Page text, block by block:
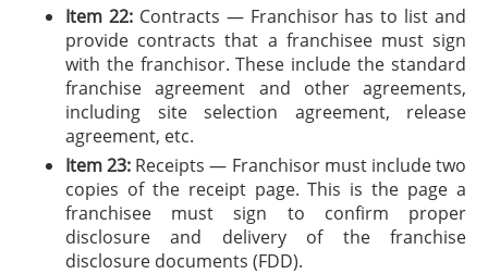
Item 22:Contracts — Franchisor has to list and
provide contracts that a franchisee must sign
with the franchisor. These include the standard
franchise agreement and other agreements,
including site selection agreement, release
agreement, etc.
Item 23: Receipts — Franchisor must include two
copies of the receipt page. This is the page a
franchisee must sign to confirm proper
disclosure and delivery of the franchise
disclosure documents (FDD).